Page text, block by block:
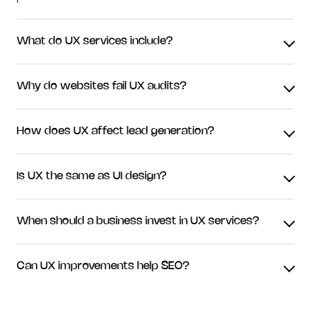
What do UX services include?
Why do websites fail UX audits?
How does UX affect lead generation?
Is UX the same as UI design?
When should a business invest in UX services?
Can UX improvements help SEO?